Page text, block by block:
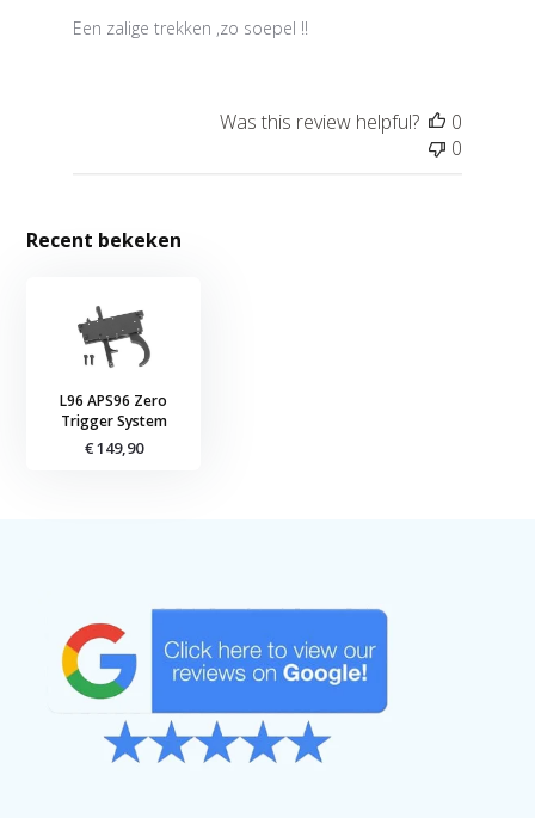
Een zalige trekken ,zo soepel !!
Was this review helpful?
0
0
Recent bekeken
L96 APS96 Zero
Trigger System
€ 149,90